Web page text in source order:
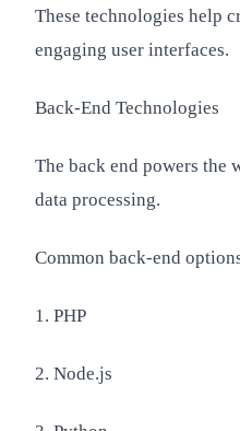
These technologies help
engaging user interfaces.
Back-End Technologies
The back end powers the
data processing.
Common back-end
1. PHP
2. Node.js